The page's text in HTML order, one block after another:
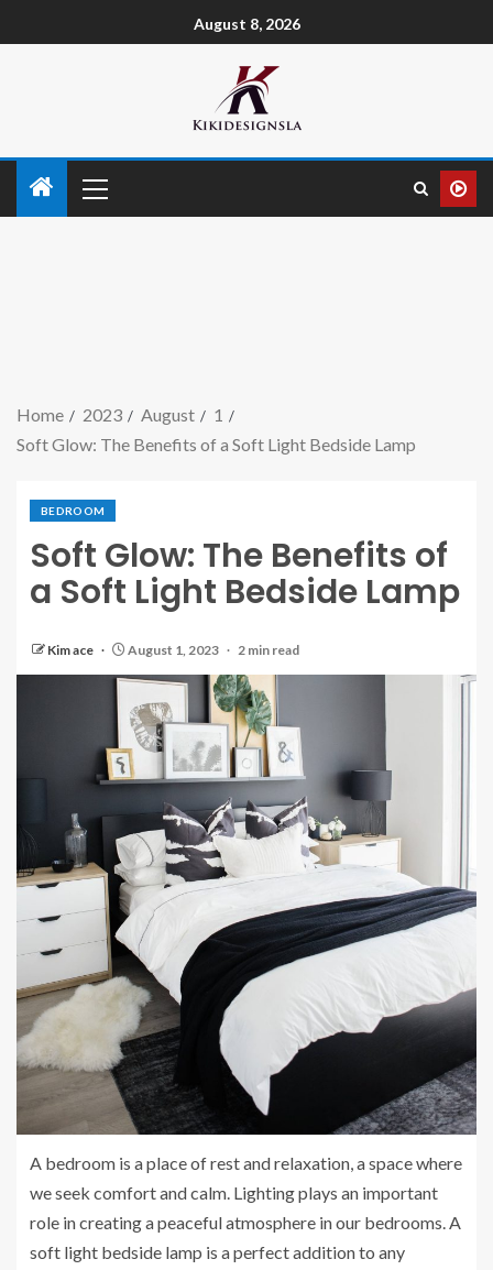
August 8, 2026
Home 2023 August
1
Soft Glow: The Benefits of a Soft Light Bedside Lamp
BEDROOM
Soft Glow: The Benefits of
a Soft Light Bedside Lamp
Kim ace August 1, 2023 2 min read
A bedroom is a place of rest and relaxation, a space where
we seek comfort and calm. Lighting plays an important
role in creating a peaceful atmosphere in our bedrooms. A
soft light bedside lamp is a perfect addition to any